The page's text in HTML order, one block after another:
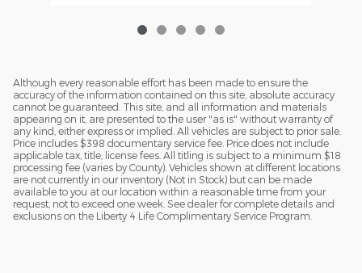
Although every reasonable effort has been made to ensure the
accuracy of the information contained on this site, absolute accuracy
cannot be guaranteed. This site, and all information and materials
appearing on it, are presented to the user "as is" without warranty of
any kind, either express or implied. All vehicles are subject to prior sale.
Price includes $398 documentary service fee. Price does not include
applicable tax, title, license fees. All titling is subject to a minimum $18
processing fee (varies by County). Vehicles shown at different locations
are not currently in our inventory (Not in Stock) but can be made
available to you at our location within a reasonable time from your
request, not to exceed one week. See dealer for complete details and
exclusions on the Liberty 4 Life Complimentary Service Program.